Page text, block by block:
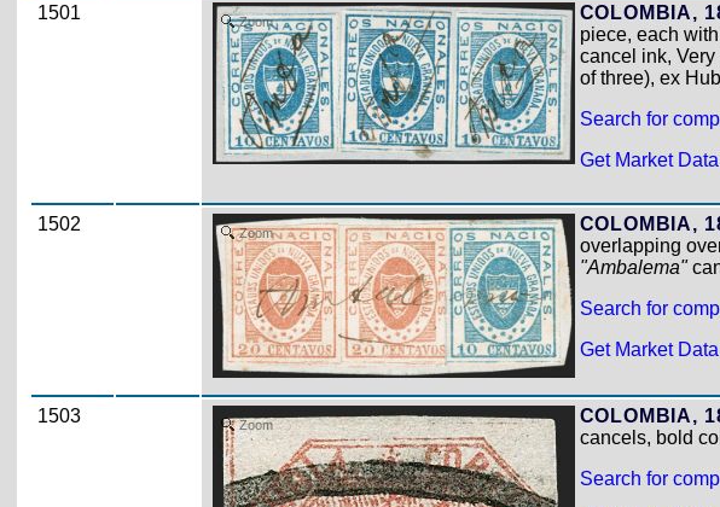
1501 Zoom COLOMBIA,
piece, each
cancel ink,
of three), ex
Search for
Get Market
1502 Zoom COLOMBIA,
overlapping
"Ambalema"
Search for
Get Market
1503 Zoom COLOMBIA,
cancels, bold
Search for